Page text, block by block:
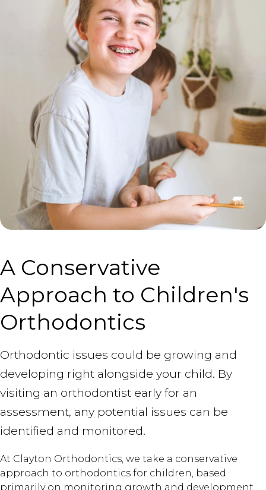
A Conservative
Approach to Children's
Orthodontics
Orthodontic issues could be growing and
developing right alongside your child. By
visiting an orthodontist early for an
assessment, any potential issues can be
identified and monitored.
At Clayton Orthodontics, we take a conservative
approach to orthodontics for children, based
primarily on monitoring growth and development.